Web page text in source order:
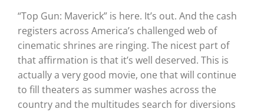
“Top Gun: Maverick” is here. It’s out. And the cash
registers across America’s challenged web of
cinematic shrines are ringing. The nicest part of
that affirmation is that it’s well deserved. This is
actually a very good movie, one that will continue
to fill theaters as summer washes across the
country and the multitudes search for diversions